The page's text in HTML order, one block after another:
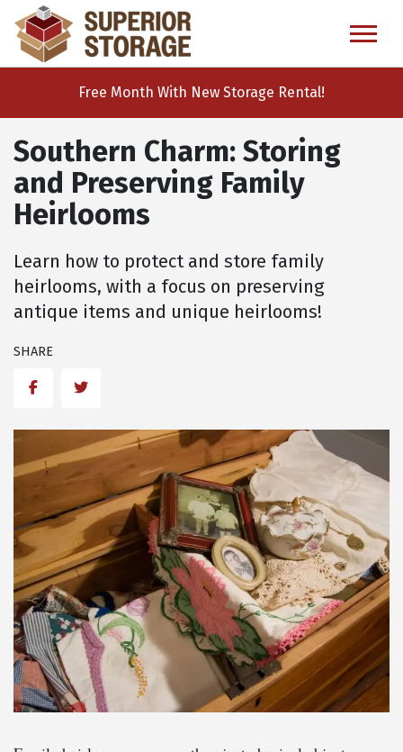
skip
to
main
Free Month With New Storage Rental!
Southern Charm: Storing
and Preserving Family
Heirlooms
Learn how to protect and store family
heirlooms, with a focus on preserving
antique items and unique heirlooms!
SHARE
FacebookTwitter